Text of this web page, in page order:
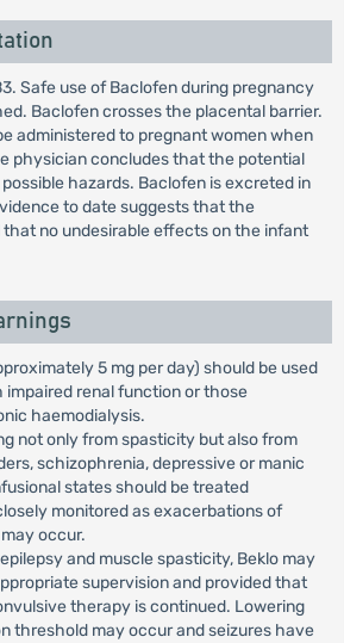
Safe use of Baclofen during pregnancy
Baclofen crosses the placental barrier.
administered to pregnant women when
physician concludes that the potential
hazards. Baclofen is excreted in
to date suggests that the
that no undesirable effects on the infant
5 mg per day) should be used
renal function or those
haemodialysis.
not only from spasticity but also from
schizophrenia, depressive or manic
states should be treated
monitored as exacerbations of
occur.
and muscle spasticity, Beklo may
supervision and provided that
therapy is continued. Lowering
threshold may occur and seizures have